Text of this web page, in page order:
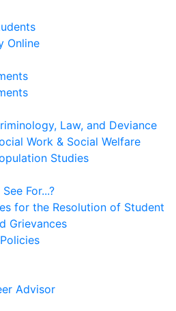
Online
Law, and Deviance
Work & Social Welfare
Studies
For...?
for the Resolution of Student
Grievances
Advisor